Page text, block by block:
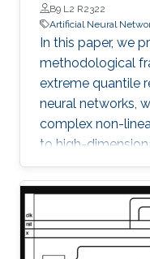
B9 L2 R2322
Artificial Neural
In this paper, we
methodological
extreme quantile
neural networks,
complex non-
to high-